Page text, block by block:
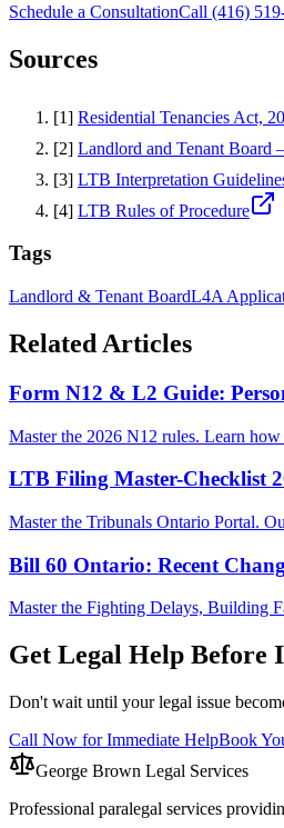
Schedule a ConsultationCall (416)
Sources
[1] Residential Tenancies Act,
[2] Landlord and Tenant
[3] LTB Interpretation
[4] LTB Rules of Procedure
Tags
Landlord & Tenant BoardL4A
Related Articles
Form N12 & L2 Guide:
Master the 2026 N12 rules. Learn
LTB Filing Master-Checklist
Master the Tribunals Ontario Portal.
Bill 60 Ontario: Recent
Master the Fighting Delays, Building
Get Legal Help Before
Don't wait until your legal issue
Call Now for Immediate HelpBook
George Brown Legal Services
Professional paralegal services